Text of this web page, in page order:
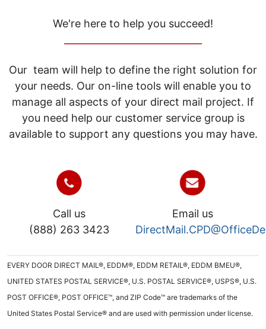
We're here to help you succeed!
Our team will help to define the right solution for
your needs. Our on-line tools will enable you to
manage all aspects of your direct mail project. If
you need help our customer service group is
available to support any questions you may have.
Call us
(888) 263 3423
Email us
EVERY DOOR DIRECT MAIL®, EDDM®, EDDM RETAIL®, EDDM BMEU®,
UNITED STATES POSTAL SERVICE®, U.S. POSTAL SERVICE®, USPS®, U.S.
POST OFFICE®, POST OFFICE™, and ZIP Code™ are trademarks of the
United States Postal Service® and are used with permission under license.